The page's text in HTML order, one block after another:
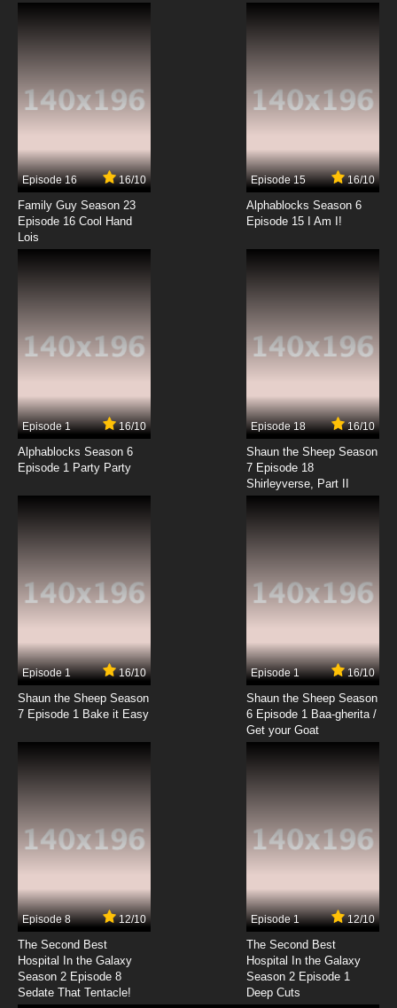
Subbed
Subbed
7.8/10
Kekkai Sensen Episode 8 English Subbed
7.8/10
Kekkai Sensen Episode 9 English Subbed
7.8/10
Kekkai Sensen Season 2 Episode 9 English
Subbed
Kekkai Sensen Episode 10.5 English Subbed
Kekkai Sensen Season 2 Episode 10 English
Subbed
7.8/10
Kekkai Sensen Episode 11 English Subbed
7.8/10
7.8/10
Kekkai Sensen Season 2 Episode 12 English
Subbed
7.8/10
Episode 16 16/10
Family Guy Season 23
Episode 16 Cool Hand
Lois
Episode 15 16/10
Alphablocks Season 6
Episode 15 I Am I!
Episode 1 16/10
Alphablocks Season 6
Episode 1 Party Party
Episode 18 16/10
Shaun the Sheep Season
7 Episode 18
Shirleyverse, Part II
Episode 1 16/10
Shaun the Sheep Season
7 Episode 1 Bake it Easy
Episode 1 16/10
Shaun the Sheep Season
6 Episode 1 Baa-gherita /
Get your Goat
Episode 8 12/10
The Second Best
Hospital In the Galaxy
Season 2 Episode 8
Sedate That Tentacle!
Episode 1 12/10
The Second Best
Hospital In the Galaxy
Season 2 Episode 1
Deep Cuts